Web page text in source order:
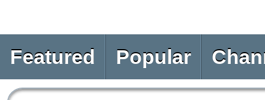
Featured Popular